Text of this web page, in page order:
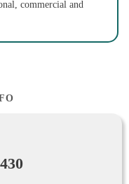
commercial and